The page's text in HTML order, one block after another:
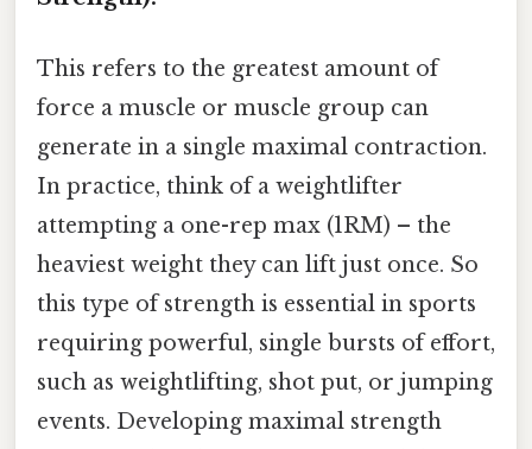
This refers to the greatest amount of
force a muscle or muscle group can
generate in a single maximal contraction.
In practice, think of a weightlifter
attempting a one-rep max (1RM) – the
heaviest weight they can lift just once. So
this type of strength is essential in sports
requiring powerful, single bursts of effort,
such as weightlifting, shot put, or jumping
events. Developing maximal strength